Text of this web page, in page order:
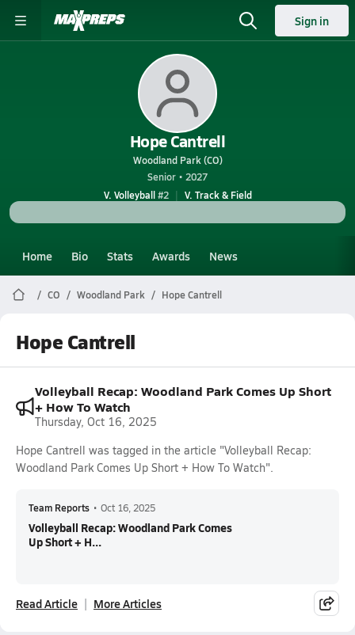
Sign in
Hope Cantrell
Woodland Park (CO)
Senior • 2027
V. Volleyball#2 V. Track & Field
Home Bio Stats Awards News
CO Woodland Park Hope Cantrell
Hope Cantrell
Volleyball Recap: Woodland Park Comes Up Short
+ How To Watch
Thursday, Oct 16, 2025
Hope Cantrell was tagged in the article "Volleyball Recap:
Woodland Park Comes Up Short + How To Watch".
Team Reports • Oct 16, 2025
Volleyball Recap: Woodland Park Comes
Up Short + H...
Read Article More Articles